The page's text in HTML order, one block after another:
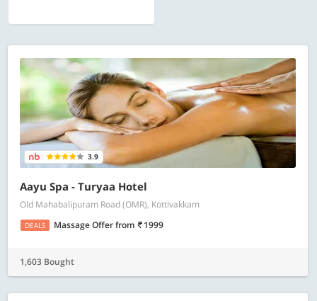
3.9
Aayu Spa - Turyaa Hotel
Old Mahabalipuram Road (OMR), Kottivakkam
DEALS Massage Offerfrom 1999
1,603 Bought